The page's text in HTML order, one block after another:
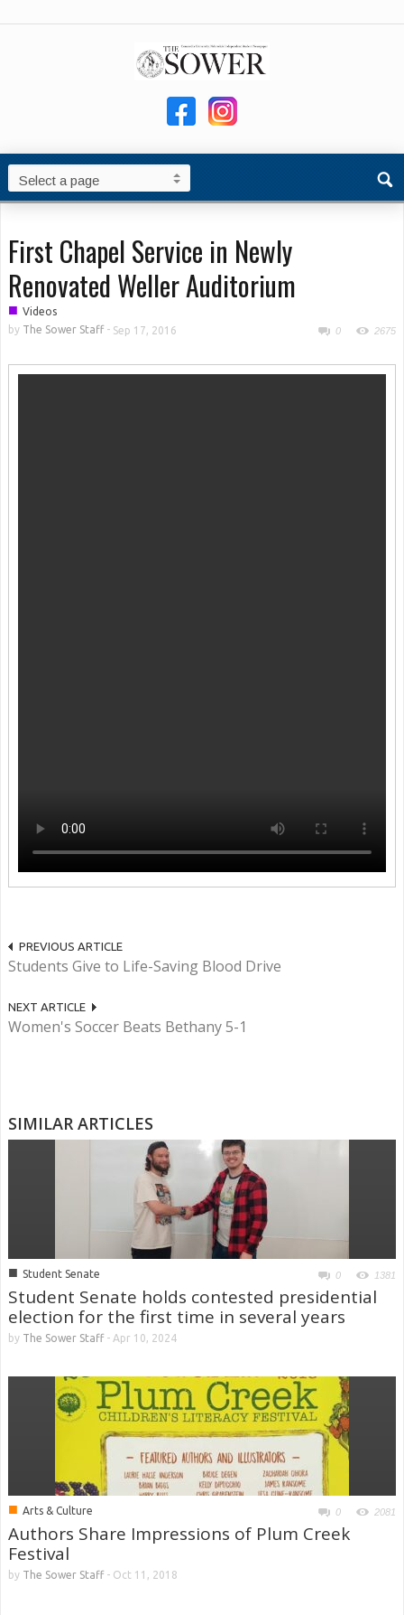
First Chapel Service in Newly
Renovated Weller Auditorium
■ Videos
by The Sower Staff- Sep 17, 2016 0 2675
PREVIOUS ARTICLE
Students Give to Life-Saving Blood Drive
NEXT ARTICLE
Women's Soccer Beats Bethany 5-1
SIMILAR ARTICLES
■ Student Senate 0 1381
Student Senate holds contested presidential
election for the first time in several years
by The Sower Staff- Apr 10, 2024
■ Arts & Culture 0 2081
Authors Share Impressions of Plum Creek
Festival
by The Sower Staff- Oct 11, 2018